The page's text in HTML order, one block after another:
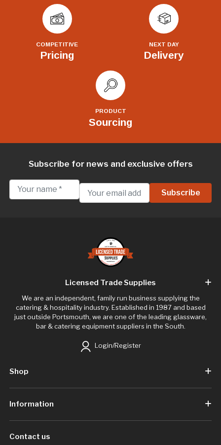
COMPETITIVE
Pricing
NEXT DAY
Delivery
PRODUCT
Sourcing
Subscribe for news and exclusive offers
Licensed Trade Supplies
We are an independent, family run business supplying the
catering & hospitality industry. Established in 1987 and based
just outside Portsmouth, we are one of the leading glassware,
bar & catering equipment suppliers in the South.
Login/Register
Shop
Information
Contact us